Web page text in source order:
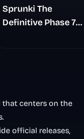
Sprunki The
Definitive Phase 7
that centers on the
official releases,